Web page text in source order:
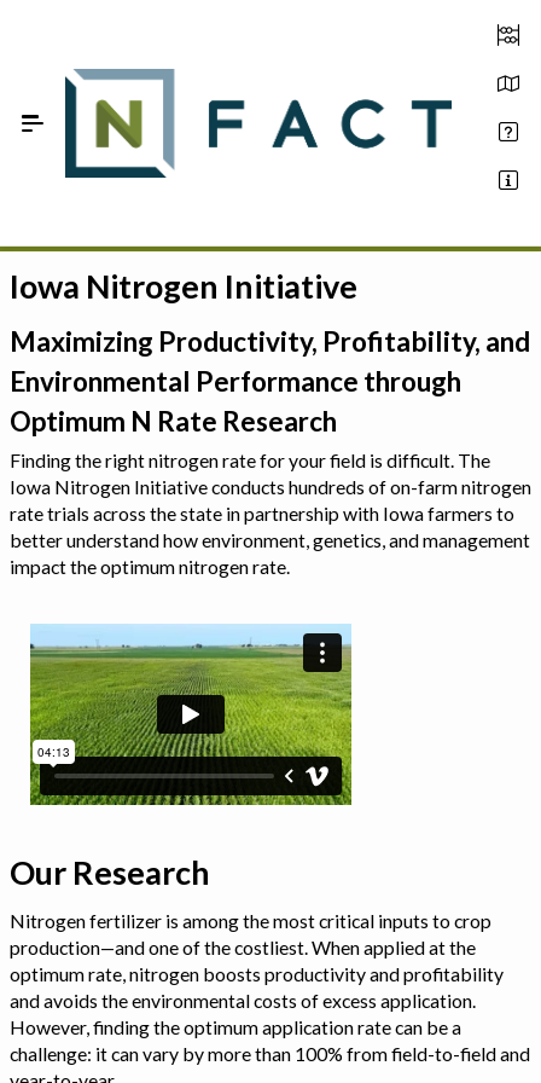
Estimate your optimum N
On-Farm Trials
FAQ
Sign In
Iowa Nitrogen Initiative
Maximizing Productivity, Profitability, and
Environmental Performance through
Optimum N Rate Research
Finding the right nitrogen rate for your field is difficult. The
Iowa Nitrogen Initiative conducts hundreds of on-farm nitrogen
rate trials across the state in partnership with Iowa farmers to
better understand how environment, genetics, and management
impact the optimum nitrogen rate.
Our Research
Nitrogen fertilizer is among the most critical inputs to crop
production—and one of the costliest. When applied at the
optimum rate, nitrogen boosts productivity and profitability
and avoids the environmental costs of excess application.
However, finding the optimum application rate can be a
challenge: it can vary by more than 100% from field-to-field and